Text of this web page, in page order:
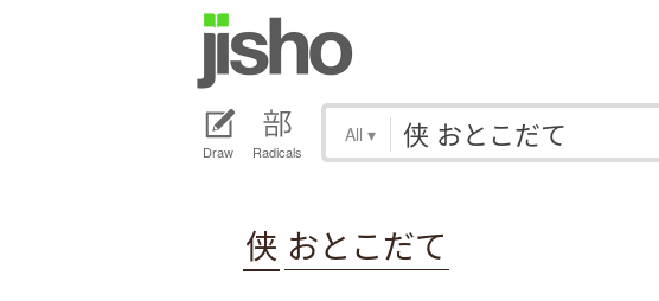
Draw Radicals
All ▾
侠 おとこだて